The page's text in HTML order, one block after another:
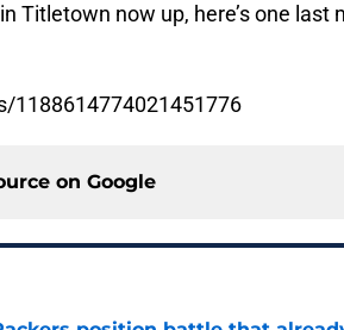
Titletown now up, here’s one last
on Google